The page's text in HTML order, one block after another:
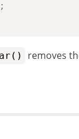
;
removes